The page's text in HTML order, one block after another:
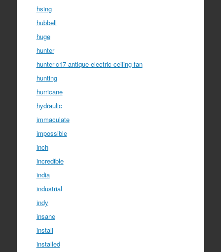
hsing
hubbell
huge
hunter
hunter-c17-antique-electric-ceiling-fan
hunting
hurricane
hydraulic
immaculate
impossible
inch
incredible
india
industrial
indy
insane
install
installed